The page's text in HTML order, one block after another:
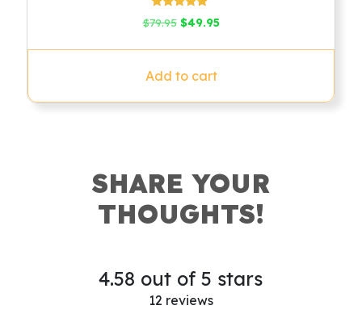
4.67
$79.95 Original
was:
$79.95.
$49.95Current
is:
Add to cart
SHARE YOUR
THOUGHTS!
4.58 out of 5 stars
12 reviews